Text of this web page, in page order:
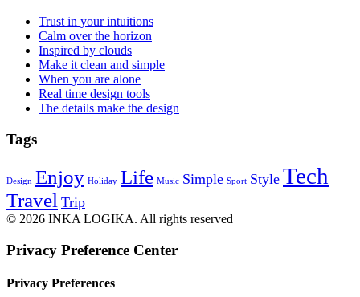
Trust in your intuitions
Calm over the horizon
Inspired by clouds
Make it clean and simple
When you are alone
Real time design tools
The details make the design
Tags
Design Enjoy Holiday Life Music Simple Sport Style Tech
Travel Trip
© 2026 INKA LOGIKA. All rights reserved
Privacy Preference Center
Privacy Preferences